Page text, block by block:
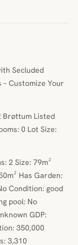
Secluded
Customize Your
Brøttum Listed
0 Lot Size:
2 Size: 79m²
Has Garden:
Condition: good
pool: No
GDP:
350,000
3,310